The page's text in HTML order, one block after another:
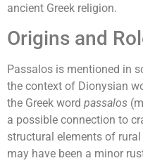
ancient Greek religion.
Origins and
Passalos is mentioned in
the context of Dionysian
the Greek word passalos
a possible connection to
structural elements of
may have been a minor